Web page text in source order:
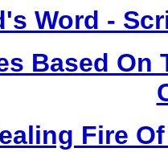
Word -
Based On
Fire